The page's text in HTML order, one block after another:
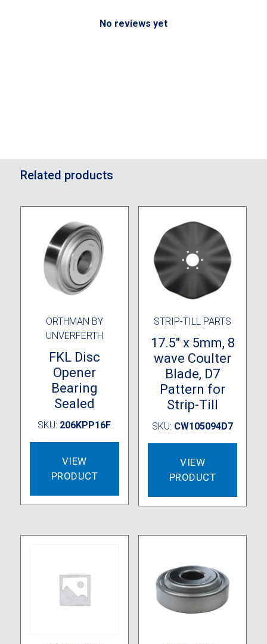
No reviews yet
Related products
ORTHMAN BY
UNVERFERTH
FKL Disc
Opener
Bearing
Sealed
SKU: 206KPP16F
VIEW
PRODUCT
STRIP-TILL PARTS
17.5″ x 5mm, 8
wave Coulter
Blade, D7
Pattern for
Strip-Till
SKU: CW105094D7
VIEW
PRODUCT